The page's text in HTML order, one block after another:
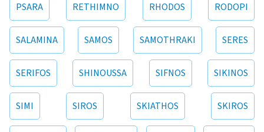
PSARA RETHIMNO RHODOS RODOPI
SALAMINA SAMOS SAMOTHRAKI SERES
SERIFOS SHINOUSSA SIFNOS SIKINOS
SIMI SIROS SKIATHOS SKIROS